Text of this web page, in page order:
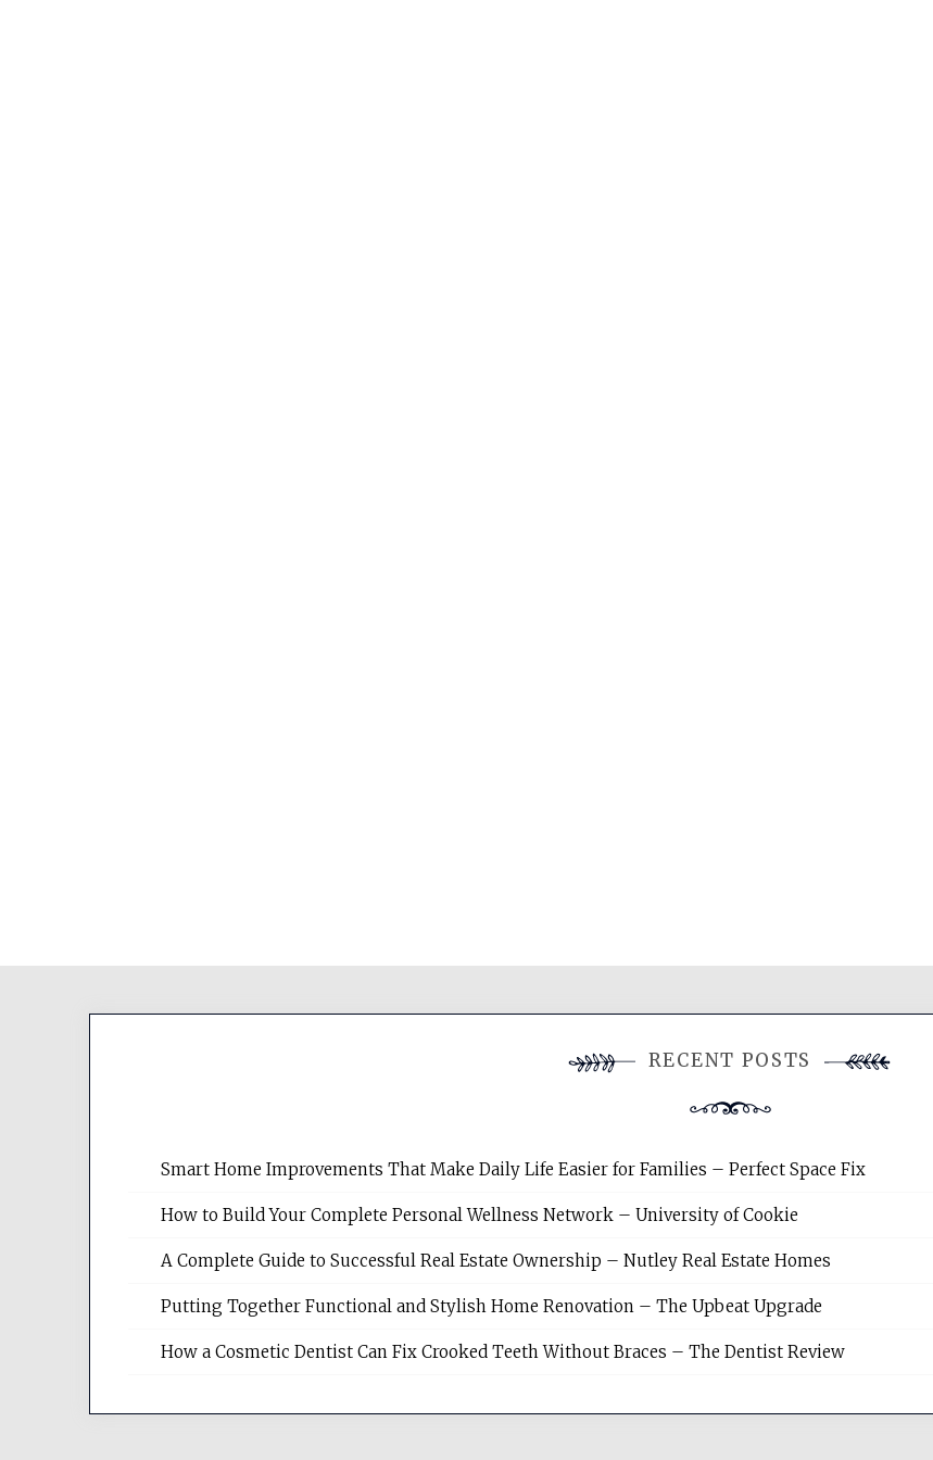
RECENT POSTS
Smart Home Improvements That Make Daily Life Easier for Families – Perfect Space Fix
How to Build Your Complete Personal Wellness Network – University of Cookie
A Complete Guide to Successful Real Estate Ownership – Nutley Real Estate Homes
Putting Together Functional and Stylish Home Renovation – The Upbeat Upgrade
How a Cosmetic Dentist Can Fix Crooked Teeth Without Braces – The Dentist Review